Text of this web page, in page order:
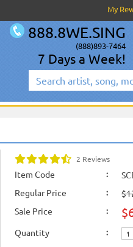
My
888.8WE.SING
(888)893-7464
7 Days a Week!
2 Reviews
Item Code :
Regular Price
:
Sale Price
:
Quantity :